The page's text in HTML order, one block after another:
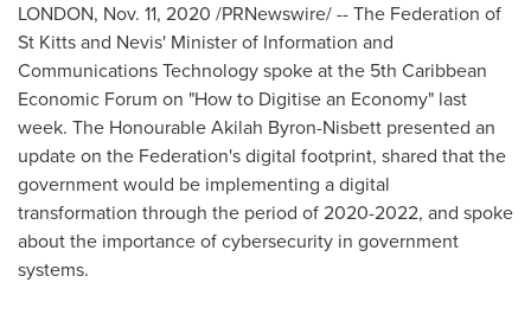
LONDON, Nov. 11, 2020 /PRNewswire/ --The Federation of
St Kitts and Nevis' Minister of Information and
Communications Technology spoke at the 5th Caribbean
Economic Forum on "How to Digitise an Economy" last
week. The Honourable Akilah Byron-Nisbett presented an
update on the Federation's digital footprint, shared that the
government would be implementing a digital
transformation through the period of 2020-2022, and spoke
about the importance of cybersecurity in government
systems.